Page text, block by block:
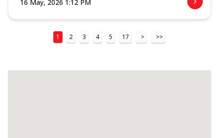
16 May, 2026 1:12 PM
1 2 3 4 5 17 > >>